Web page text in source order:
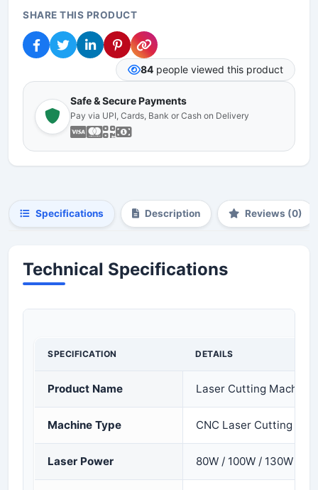
SHARE THIS PRODUCT
84 people viewed this product
Safe & Secure Payments
Pay via UPI, Cards, Bank or Cash on Delivery
Specifications Description Reviews (0)
Technical Specifications
SPECIFICATION DETAILS
Product Name Laser Cutting Machine
Machine Type CNC Laser Cutting &
Laser Power 80W / 100W / 130W